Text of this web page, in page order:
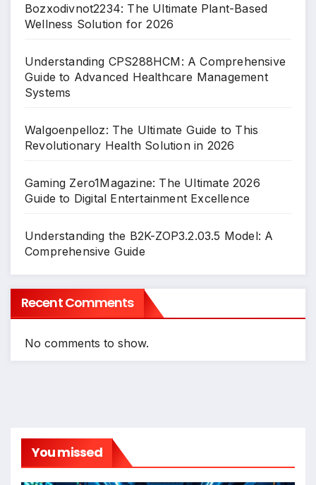
Bozxodivnot2234: The Ultimate Plant-Based
Wellness Solution for 2026
Understanding CPS288HCM: A Comprehensive
Guide to Advanced Healthcare Management
Systems
Walgoenpelloz: The Ultimate Guide to This
Revolutionary Health Solution in 2026
Gaming Zero1Magazine: The Ultimate 2026
Guide to Digital Entertainment Excellence
Understanding the B2K-ZOP3.2.03.5 Model: A
Comprehensive Guide
Recent Comments
No comments to show.
You missed